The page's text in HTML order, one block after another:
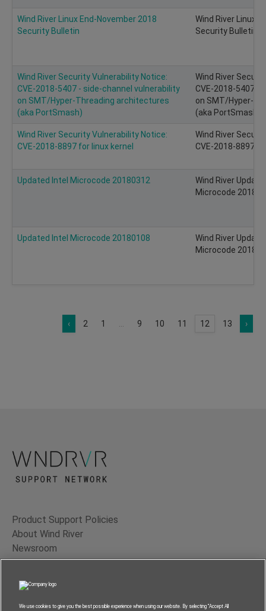
Wind River Linux End-November 2018
Security Bulletin
Wind River Linux
Security Bulletin
Wind River Security Vulnerability Notice:
CVE-2018-5407 - side-channel vulnerability
on SMT/Hyper-Threading architectures
(aka PortSmash)
Wind River
CVE-2018-5407 -
on SMT/Hyper-
(aka PortSmash)
Wind River Security Vulnerability Notice:
CVE-2018-8897 for linux kernel
Wind River
CVE-2018-8897
Updated Intel Microcode 20180312
Wind River
Microcode
Updated Intel Microcode 20180108
Wind River
Microcode
‹ 2 1 9 10 11 12 13 ›
Product Support Policies
About Wind River
Newsroom
Contact Us
Terms of Use
Privacy
We use cookies to give you the best possible experience when using our website. By selecting “Accept All